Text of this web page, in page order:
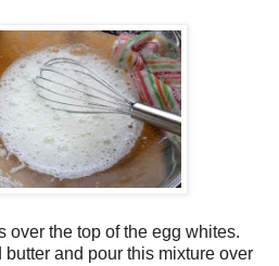
over the top of the egg whites.
and pour this mixture over